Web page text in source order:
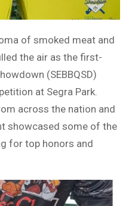
of smoked meat and
the air as the first-
(SEBBQSD)
at Segra Park.
across the nation and
showcased some of the
for top honors and